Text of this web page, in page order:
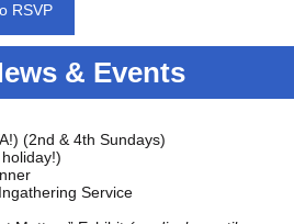
RSVP
& Events
(2nd & 4th Sundays)
Service